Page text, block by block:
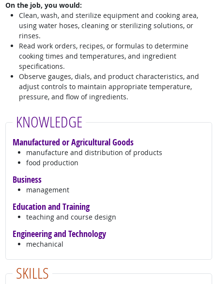
On the job, you would:
Clean, wash, and sterilize equipment and cooking area,
using water hoses, cleaning or sterilizing solutions, or
rinses.
Read work orders, recipes, or formulas to determine
cooking times and temperatures, and ingredient
specifications.
Observe gauges, dials, and product characteristics, and
adjust controls to maintain appropriate temperature,
pressure, and flow of ingredients.
KNOWLEDGE
Manufactured or Agricultural Goods
manufacture and distribution of products
food production
Business
management
Education and Training
teaching and course design
Engineering and Technology
mechanical
SKILLS